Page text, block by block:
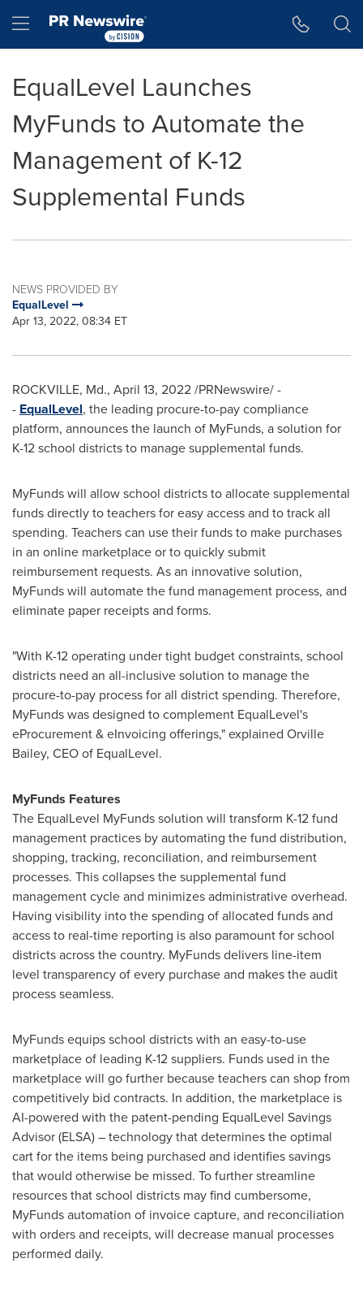
Hamburger menu
EqualLevel Launches
MyFunds to Automate the
Management of K-12
Supplemental Funds
NEWS PROVIDED BY
EqualLevel
Apr 13, 2022, 08:34 ET
ROCKVILLE, Md., April 13, 2022/PRNewswire/ -
- EqualLevel, the leading procure-to-pay compliance
platform, announces the launch of MyFunds, a solution for
K-12 school districts to manage supplemental funds.
MyFunds will allow school districts to allocate supplemental
funds directly to teachers for easy access and to track all
spending. Teachers can use their funds to make purchases
in an online marketplace or to quickly submit
reimbursement requests. As an innovative solution,
MyFunds will automate the fund management process, and
eliminate paper receipts and forms.
"With K-12 operating under tight budget constraints, school
districts need an all-inclusive solution to manage the
procure-to-pay process for all district spending. Therefore,
MyFunds was designed to complement EqualLevel's
eProcurement & eInvoicing offerings," explained Orville
Bailey, CEO of EqualLevel.
MyFunds Features
The EqualLevel MyFunds solution will transform K-12 fund
management practices by automating the fund distribution,
shopping, tracking, reconciliation, and reimbursement
processes. This collapses the supplemental fund
management cycle and minimizes administrative overhead.
Having visibility into the spending of allocated funds and
access to real-time reporting is also paramount for school
districts across the country. MyFunds delivers line-item
level transparency of every purchase and makes the audit
process seamless.
MyFunds equips school districts with an easy-to-use
marketplace of leading K-12 suppliers. Funds used in the
marketplace will go further because teachers can shop from
competitively bid contracts. In addition, the marketplace is
AI-powered with the patent-pending EqualLevel Savings
Advisor (ELSA) – technology that determines the optimal
cart for the items being purchased and identifies savings
that would otherwise be missed. To further streamline
resources that school districts may find cumbersome,
MyFunds automation of invoice capture, and reconciliation
with orders and receipts, will decrease manual processes
performed daily.